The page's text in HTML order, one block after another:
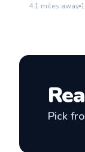
4.1 miles away 1
Pick